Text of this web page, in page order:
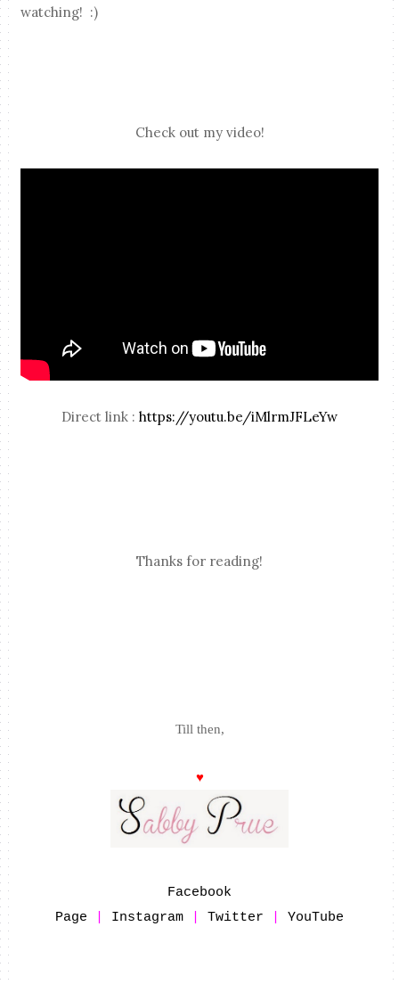
watching! :)
Check out my video!
Direct link : https://youtu.be/iMlrmJFLeYw
Thanks for reading!
Till then,
♥
Facebook
Page
Instagram Twitter YouTube